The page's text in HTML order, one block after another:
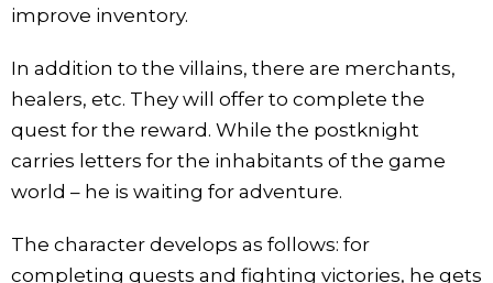
improve inventory.
In addition to the villains, there are merchants,
healers, etc. They will offer to complete the
quest for the reward. While the postknight
carries letters for the inhabitants of the game
world – he is waiting for adventure.
The character develops as follows: for
completing quests and fighting victories, he gets